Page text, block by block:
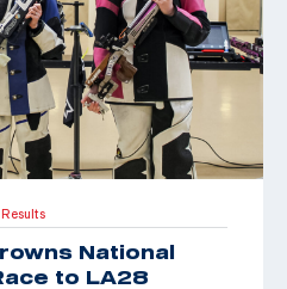
Results
National
to LA28